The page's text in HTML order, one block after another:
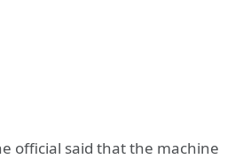
official said that the machine